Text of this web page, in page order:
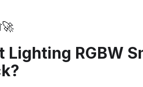
🚀
Lighting RGBW
?